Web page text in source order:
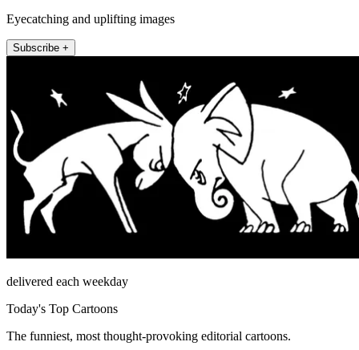
Eyecatching and uplifting images
Subscribe +
delivered each weekday
Today's Top Cartoons
The funniest, most thought-provoking editorial cartoons.